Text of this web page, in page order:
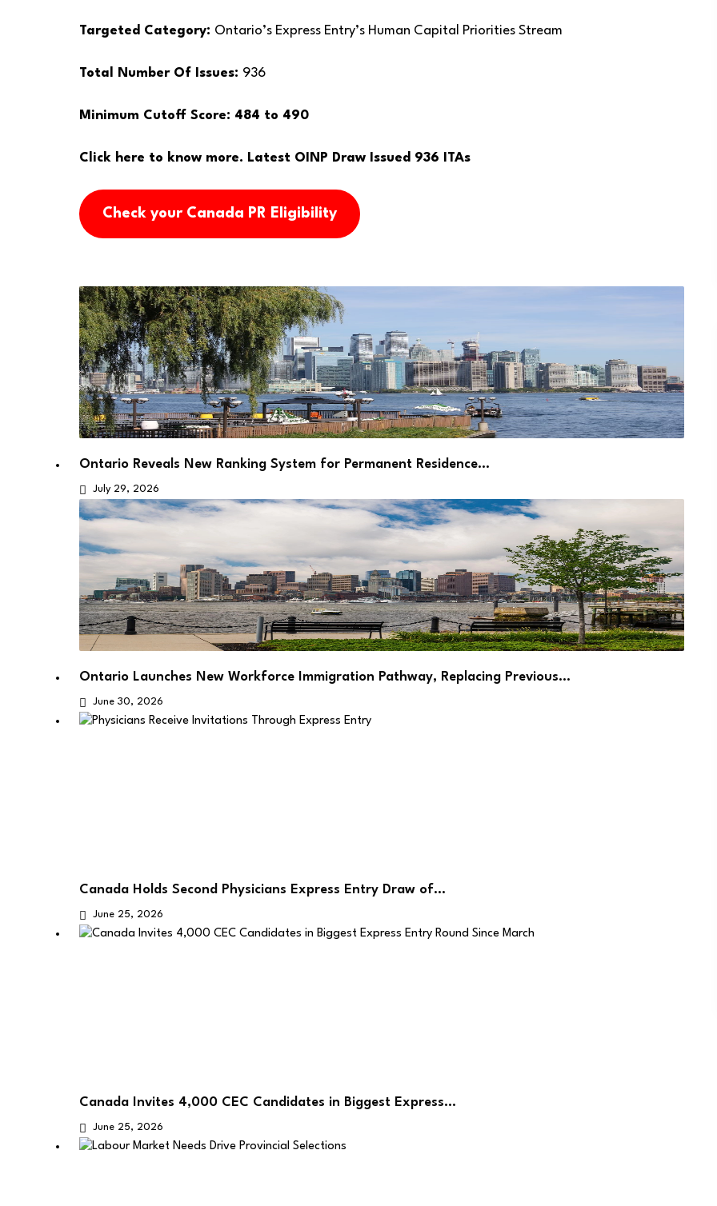
Targeted Category: Ontario’s Express Entry’s Human Capital Priorities Stream
Total Number Of Issues: 936
Minimum Cutoff Score: 484 to 490
Click here to know more. Latest OINP Draw Issued 936 ITAs
Check your Canada PR Eligibility
Ontario Reveals New Ranking System for Permanent Residence…
July 29, 2026
Ontario Launches New Workforce Immigration Pathway, Replacing Previous…
June 30, 2026
Canada Holds Second Physicians Express Entry Draw of…
June 25, 2026
Canada Invites 4,000 CEC Candidates in Biggest Express…
June 25, 2026